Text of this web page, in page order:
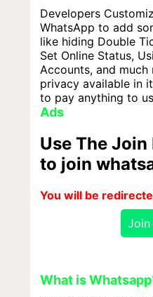
Developers
WhatsApp to add
like hiding Double
Set Online Status,
Accounts, and much
privacy available in
to pay anything to
Ads
Use The
to join
You will be
Join
What is